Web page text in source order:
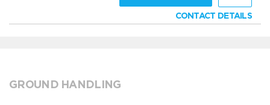
CONTACT DETAILS
GROUND HANDLING